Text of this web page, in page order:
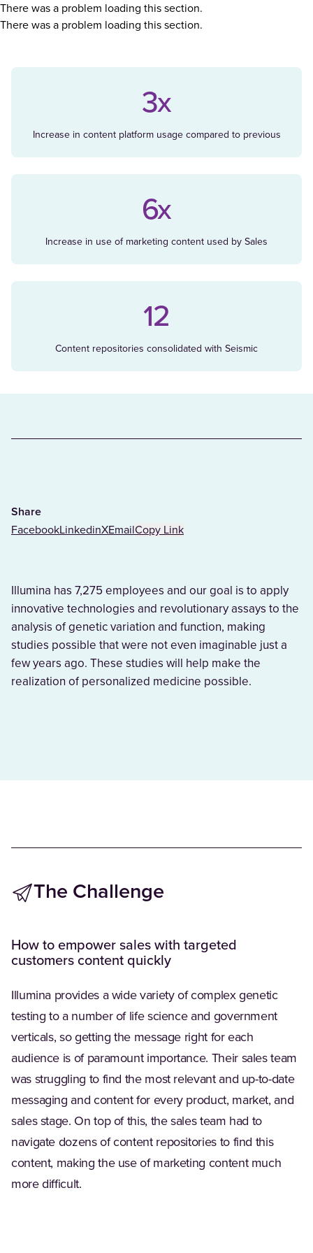
There was a problem loading this section.
There was a problem loading this section.
3x
Increase in content platform usage compared to previous
6x
Increase in use of marketing content used by Sales
12
Content repositories consolidated with Seismic
Share
FacebookLinkedinXEmailCopy Link
Illumina has 7,275 employees and our goal is to apply
innovative technologies and revolutionary assays to the
analysis of genetic variation and function, making
studies possible that were not even imaginable just a
few years ago. These studies will help make the
realization of personalized medicine possible.
The Challenge
How to empower sales with targeted
customers content quickly
Illumina provides a wide variety of complex genetic
testing to a number of life science and government
verticals, so getting the message right for each
audience is of paramount importance. Their sales team
was struggling to find the most relevant and up-to-date
messaging and content for every product, market, and
sales stage. On top of this, the sales team had to
navigate dozens of content repositories to find this
content, making the use of marketing content much
more difficult.